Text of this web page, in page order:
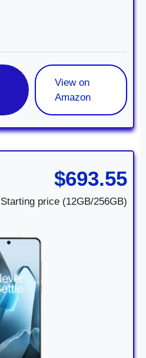
View on
Amazon
$693.55
Starting price (12GB/256GB)